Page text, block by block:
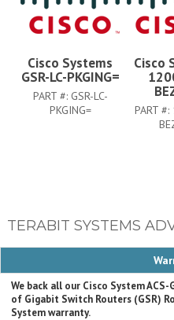
Cisco Systems
GSR-LC-PKGING=
PART #: GSR-LC-
PKGING=
Cisco
PART #:
TERABIT SYSTEMS
We back all our Cisco System
of Gigabit Switch Routers (GSR)
System warranty.